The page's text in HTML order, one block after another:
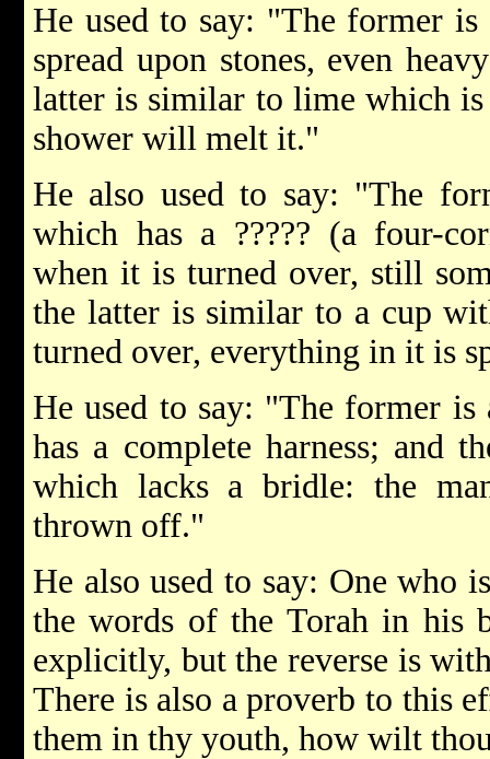
He used to say: "The former
spread upon stones, even
latter is similar to lime which
shower will melt it."
He also used to say: "The
which has a ????? (a four-
when it is turned over, still
the latter is similar to a cup
turned over, everything in it is
He used to say: "The former
has a complete harness; and
which lacks a bridle: the
thrown off."
He also used to say: One who
the words of the Torah in his
explicitly, but the reverse is
There is also a proverb to this
them in thy youth, how wilt